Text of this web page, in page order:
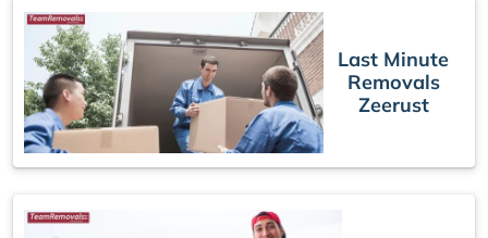
Last Minute
Removals
Zeerust